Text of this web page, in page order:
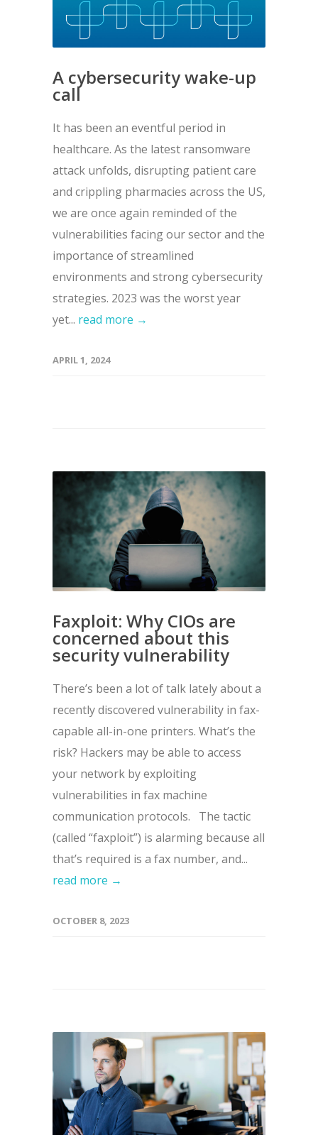
A cybersecurity wake-up
call
It has been an eventful period in
healthcare. As the latest ransomware
attack unfolds, disrupting patient care
and crippling pharmacies across the US,
we are once again reminded of the
vulnerabilities facing our sector and the
importance of streamlined
environments and strong cybersecurity
strategies. 2023 was the worst year
yet... read more →
APRIL 1, 2024
Faxploit: Why CIOs are
concerned about this
security vulnerability
There’s been a lot of talk lately about a
recently discovered vulnerability in fax-
capable all-in-one printers. What’s the
risk? Hackers may be able to access
your network by exploiting
vulnerabilities in fax machine
communication protocols. The tactic
(called “faxploit”) is alarming because all
that’s required is a fax number, and...
read more →
OCTOBER 8, 2023